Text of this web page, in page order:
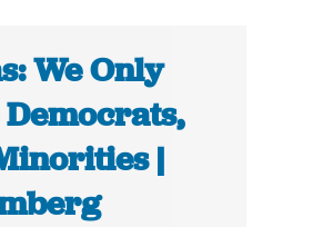
We Only
Democrats,
|